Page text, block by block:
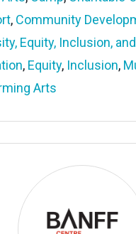
, Community
Equity, Inclusion,
, Equity, Inclusion,
Arts